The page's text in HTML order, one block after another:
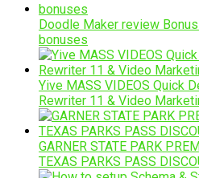
Doodle Maker review
bonuses
Yive MASS VIDEOS Quick
Rewriter 11 & Video
GARNER STATE PARK
TEXAS PARKS PASS